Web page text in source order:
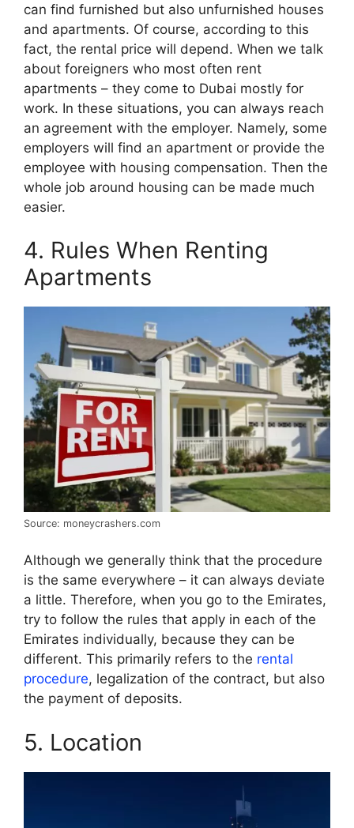
can find furnished but also unfurnished houses
and apartments. Of course, according to this
fact, the rental price will depend. When we talk
about foreigners who most often rent
apartments – they come to Dubai mostly for
work. In these situations, you can always reach
an agreement with the employer. Namely, some
employers will find an apartment or provide the
employee with housing compensation. Then the
whole job around housing can be made much
easier.
4. Rules When Renting
Apartments
Source: moneycrashers.com
Although we generally think that the procedure
is the same everywhere – it can always deviate
a little. Therefore, when you go to the Emirates,
try to follow the rules that apply in each of the
Emirates individually, because they can be
different. This primarily refers to the rental
procedure, legalization of the contract, but also
the payment of deposits.
5. Location